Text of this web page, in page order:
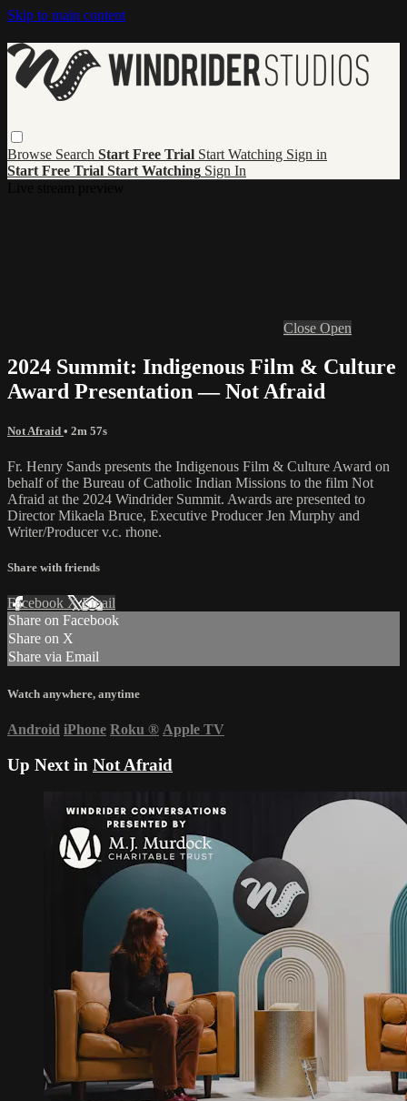
Skip to main content
Browse Search Start Free Trial Start Watching Sign in
Start Free Trial Start Watching Sign In
Close Open
2024 Summit: Indigenous Film & Culture
Award Presentation — Not Afraid
Not Afraid • 2m 57s
Fr. Henry Sands presents the Indigenous Film & Culture Award on
behalf of the Bureau of Catholic Indian Missions to the film Not
Afraid at the 2024 Windrider Summit. Awards are presented to
Director Mikaela Bruce, Executive Producer Jen Murphy and
Writer/Producer v.c. rhone.
Share with friends
Facebook XEmail
Share on Facebook
Share on X
Share via Email
Watch anywhere, anytime
Android iPhone Roku ® Apple TV
Up Next in Not Afraid